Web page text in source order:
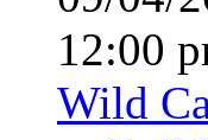
12:00
Wild